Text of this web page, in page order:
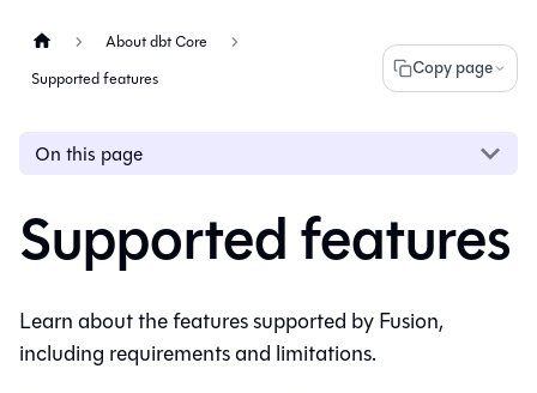
About dbt Core
Supported features
Copy page
On this page
Supported features
Learn about the features supported by Fusion,
including requirements and limitations.